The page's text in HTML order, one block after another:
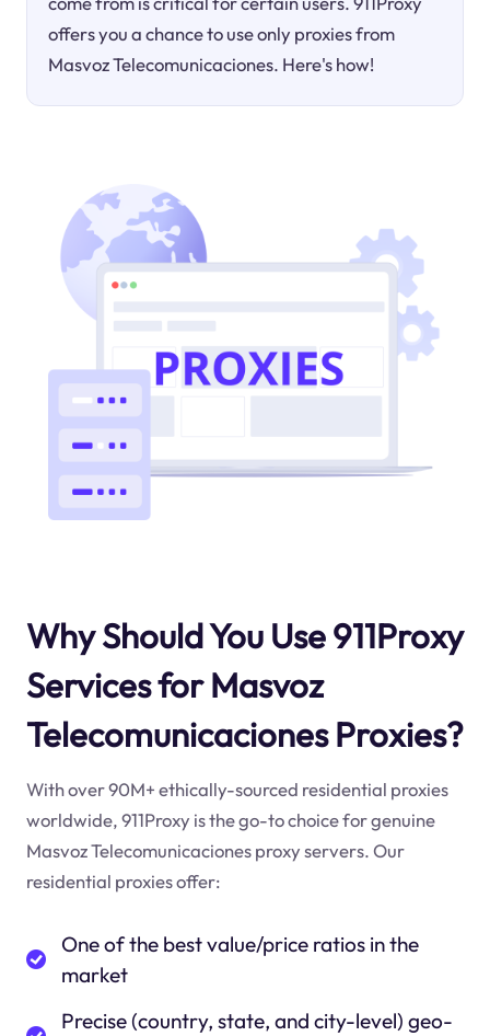
offers you a chance to use only proxies from
Masvoz Telecomunicaciones. Here's how!
Why Should You Use 911Proxy
Services for Masvoz
Telecomunicaciones Proxies?
With over 90M+ ethically-sourced residential proxies
worldwide, 911Proxy is the go-to choice for genuine
Masvoz Telecomunicaciones proxy servers. Our
residential proxies offer:
One of the best value/price ratios in the
market
Precise (country, state, and city-level) geo-